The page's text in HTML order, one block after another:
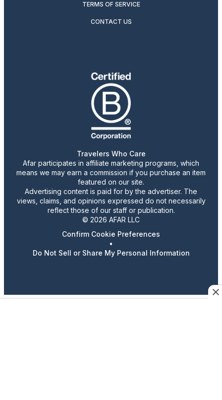
TERMS OF SERVICE
CONTACT US
Travelers Who Care
Afar participates in affiliate marketing programs, which
means we may earn a commission if you purchase an item
featured on our site.
Advertising content is paid for by the advertiser. The
views, claims, and opinions expressed do not necessarily
reflect those of our staff or publication.
© 2026 AFAR LLC
Confirm Cookie Preferences
•
Do Not Sell or Share My Personal Information